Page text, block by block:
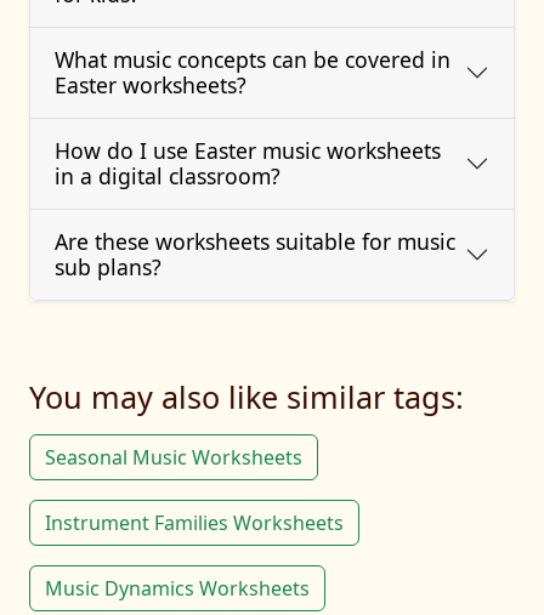
What music concepts can be covered in
Easter worksheets?
How do I use Easter music worksheets
in a digital classroom?
Are these worksheets suitable for music
sub plans?
You may also like similar tags:
Seasonal Music Worksheets
Instrument Families Worksheets
Music Dynamics Worksheets